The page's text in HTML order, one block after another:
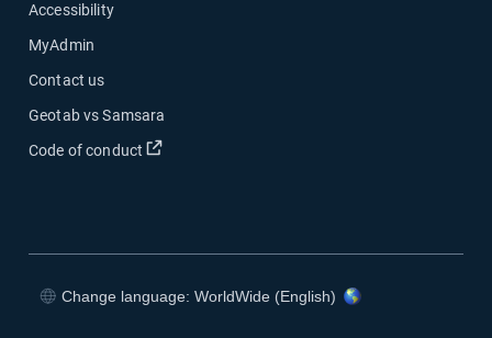
Accessibility
MyAdmin
Contact us
Geotab vs Samsara
Code of conduct
Open in new window
Change language: WorldWide (English)